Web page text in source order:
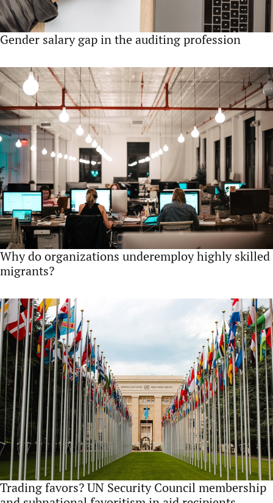
Gender salary gap in the auditing profession
Why do organizations underemploy highly skilled
migrants?
Trading favors? UN Security Council membership